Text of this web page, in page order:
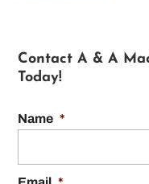
Contact A & A
Today!
Name *